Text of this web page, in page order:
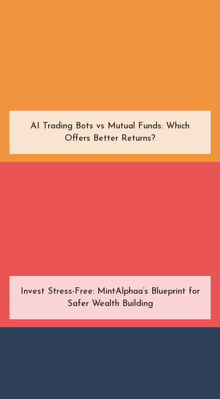
AI Trading Bots vs Mutual Funds: Which
Offers Better Returns?
Invest Stress-Free: MintAlphaa’s Blueprint for
Safer Wealth Building